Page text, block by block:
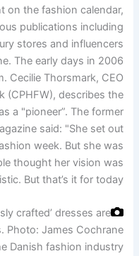
on the fashion calendar,
publications including
stores and influencers
The early days in 2006
Cecilie Thorsmark, CEO
(CPHFW), describes the
a "pioneer”. The former
said: "She set out
week. But she was
thought her vision was
But that’s it for today.”
crafted’ dresses are
Photo: James Cochrane
Danish fashion industry